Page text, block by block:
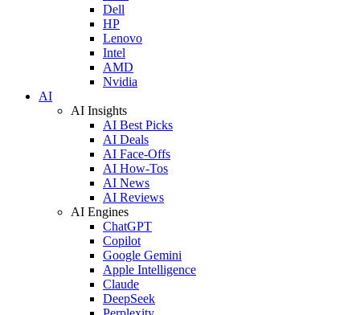
Dell
HP
Lenovo
Intel
AMD
Nvidia
AI
AI Insights
AI Best Picks
AI Deals
AI Face-Offs
AI How-Tos
AI News
AI Reviews
AI Engines
ChatGPT
Copilot
Google Gemini
Apple Intelligence
Claude
DeepSeek